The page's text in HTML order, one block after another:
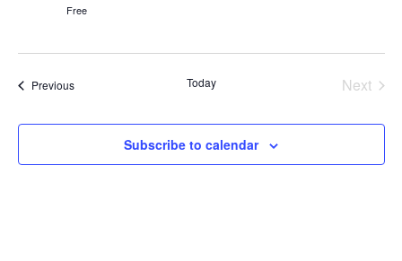
Free
PreviousEvents Today
Next
Subscribe to calendar